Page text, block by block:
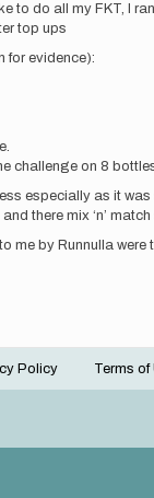
to do all my FKT, I
top ups
for evidence):
challenge on 8
especially as it
there mix ‘n’
me by Runnulla
Policy Terms of